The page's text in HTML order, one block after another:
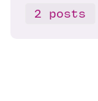
2 posts